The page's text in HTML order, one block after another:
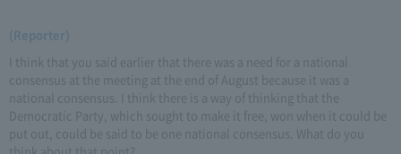
(Reporter)
I think that you said earlier that there was a need for a national
consensus at the meeting at the end of August because it was a
national consensus. I think there is a way of thinking that the
Democratic Party, which sought to make it free, won when it could be
put out, could be said to be one national consensus. What do you